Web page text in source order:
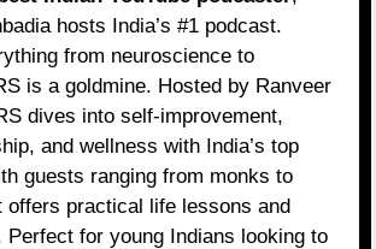
hosts India’s #1 podcast.
from neuroscience to
is a goldmine. Hosted by Ranveer
dives into self-improvement,
and wellness with India’s top
guests ranging from monks to
offers practical life lessons and
Perfect for young Indians looking to